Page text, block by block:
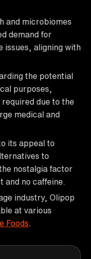
and microbiomes
demand for
issues, aligning with
the potential
purposes,
due to the
medical and
its appeal to
to
nostalgia factor
and no caffeine.
industry, Olipop
at various
Foods